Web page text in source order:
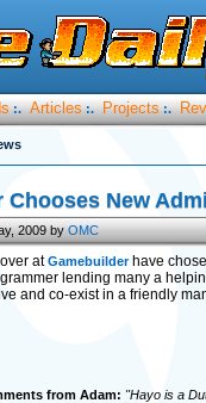
:. Articles :. Projects :.
Chooses New
2009 byOMC
atGamebuilderhave
lending many a
and co-exist in a friendly
from Adam: "Hayo is a